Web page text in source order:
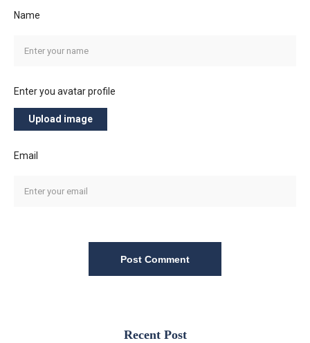
Name
Enter you avatar profile
Upload image
Email
Post Comment
Recent Post